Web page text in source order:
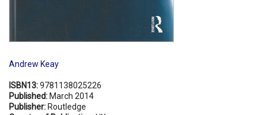
Andrew Keay
ISBN13:9781138025226
Published: March 2014
Publisher: Routledge